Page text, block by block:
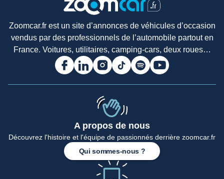
Zoomcar.fr est un site d’annonces de véhicules d’occasion
vendus par des professionnels de l’automobile partout en
France. Voitures, utilitaires, camping-cars, deux roues…
A propos de nous
Découvrez l'histoire et l'équipe de passionnés derrière zoomcar.fr
Qui sommes-nous ?